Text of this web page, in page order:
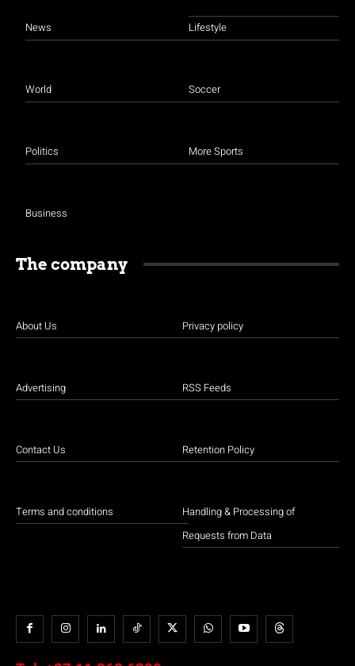
News
World
Politics
Business
Lifestyle
Soccer
More Sports
The company
About Us
Advertising
Contact Us
Terms and conditions
Privacy policy
RSS Feeds
Retention Policy
Handling & Processing of
Requests from Data